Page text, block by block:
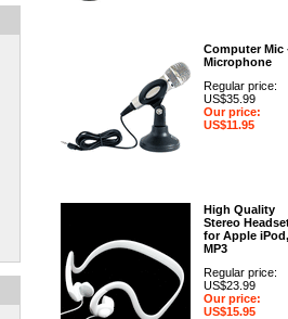
Computer Mic
Microphone
Regular price:
US$35.99
Our price:
US$11.95
High Quality
Stereo
for Apple iPod,
MP3
Regular price:
US$23.99
Our price:
US$15.95